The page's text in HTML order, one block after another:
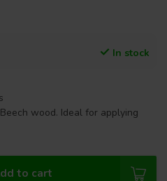
In stock
wood. Ideal for applying
to cart